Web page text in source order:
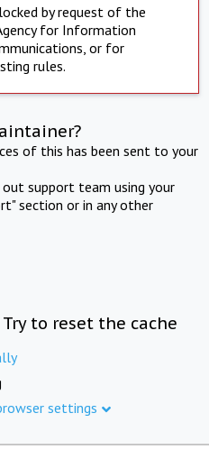
by request of the
for Information
or for
rules.
of this has been sent to your
support team using your
section or in any other
to reset the cache
settings